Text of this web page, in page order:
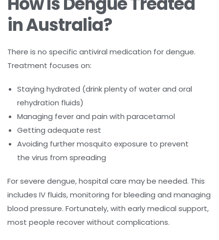
in Australia?
There is no specific antiviral medication for dengue.
Treatment focuses on:
Staying hydrated (drink plenty of water and oral
rehydration fluids)
Managing fever and pain with paracetamol
Getting adequate rest
Avoiding further mosquito exposure to prevent
the virus from spreading
For severe dengue, hospital care may be needed. This
includes IV fluids, monitoring for bleeding and managing
blood pressure. Fortunately, with early medical support,
most people recover without complications.